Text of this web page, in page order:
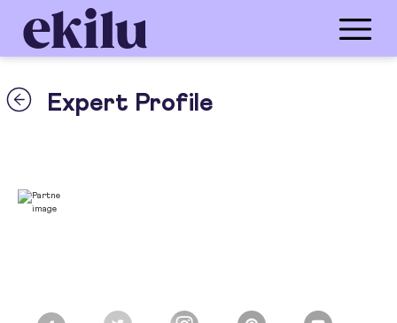
Expert Profile